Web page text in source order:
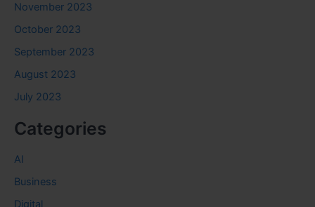
November 2023
October 2023
September 2023
August 2023
July 2023
Categories
AI
Business
Digital